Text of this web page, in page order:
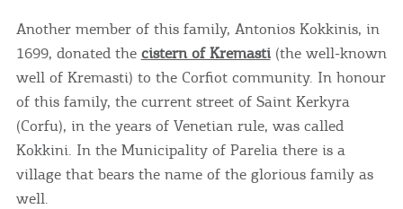
Another member of this family, Antonios Kokkinis, in
1699, donated the cistern of Kremasti(the well-known
well of Kremasti) to the Corfiot community. In honour
of this family, the current street of Saint Kerkyra
(Corfu), in the years of Venetian rule, was called
Kokkini. In the Municipality of Parelia there is a
village that bears the name of the glorious family as
well.